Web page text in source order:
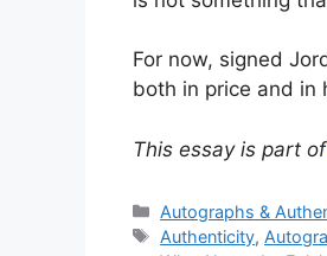
For now, signed
both in price and in
This essay is part of
Categories
Autographs &
Tags
Authenticity,